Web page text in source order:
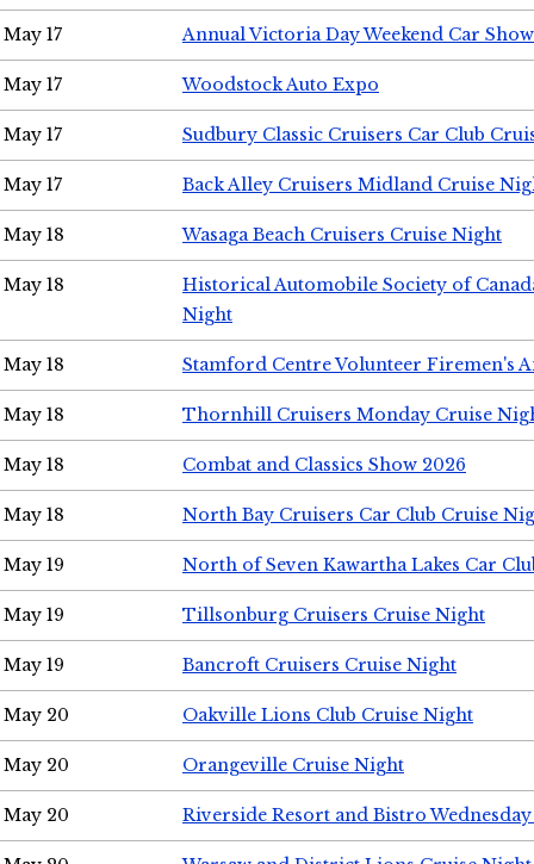
May 17 Annual Victoria Day Weekend Car Show
May 17 Woodstock Auto Expo
May 17 Sudbury Classic Cruisers Car Club
May 17 Back Alley Cruisers Midland Cruise
May 18 Wasaga Beach Cruisers Cruise Night
May 18
Historical Automobile Society of
Night
May 18 Stamford Centre Volunteer Firemen's
May 18 Thornhill Cruisers Monday Cruise
May 18 Combat and Classics Show 2026
May 18 North Bay Cruisers Car Club Cruise
May 19 North of Seven Kawartha Lakes Car
May 19 Tillsonburg Cruisers Cruise Night
May 19 Bancroft Cruisers Cruise Night
May 20 Oakville Lions Club Cruise Night
May 20 Orangeville Cruise Night
May 20 Riverside Resort and Bistro